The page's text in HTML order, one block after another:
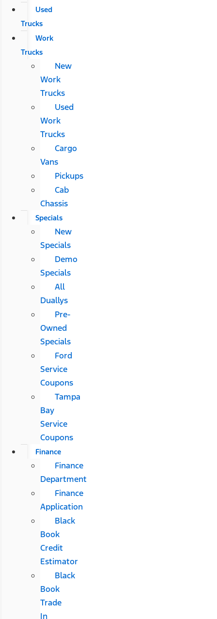
Used
Trucks
Work
Trucks
New
Work
Trucks
Used
Work
Trucks
Cargo
Vans
Pickups
Cab
Chassis
Specials
New
Specials
Demo
Specials
All
Duallys
Pre-
Owned
Specials
Ford
Service
Coupons
Tampa
Bay
Service
Coupons
Finance
Finance
Department
Finance
Application
Black
Book
Credit
Estimator
Black
Book
Trade
In